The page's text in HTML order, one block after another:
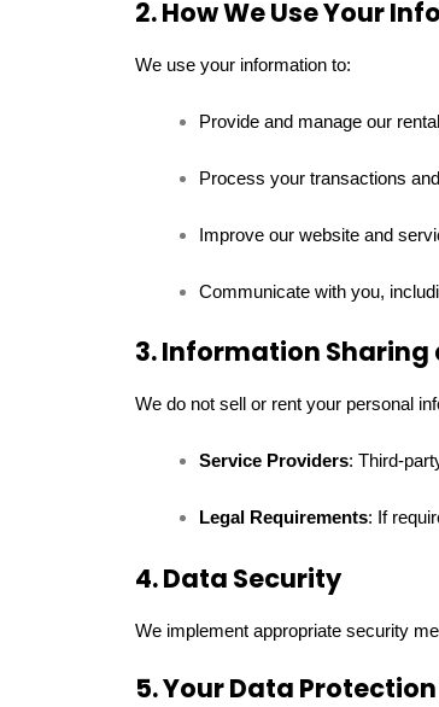
2. How We Use Your
We use your information to:
Provide and manage our
Process your transactions
Improve our website and
Communicate with you,
3. Information Sharing
We do not sell or rent your personal
Service Providers: Third-
Legal Requirements: If
4. Data Security
We implement appropriate security
5. Your Data